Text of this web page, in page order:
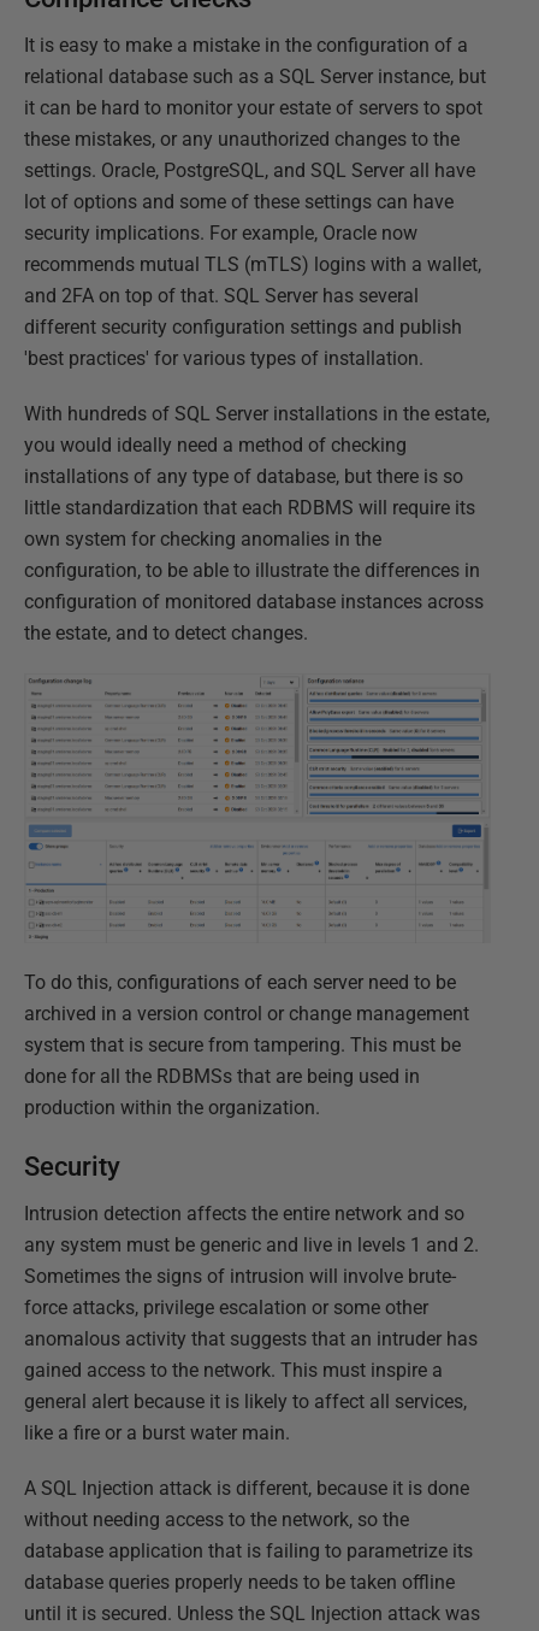
It is easy to make a mistake in the configuration of a
relational database such as a SQL Server instance, but
it can be hard to monitor your estate of servers to spot
these mistakes, or any unauthorized changes to the
settings. Oracle, PostgreSQL, and SQL Server all have
lot of options and some of these settings can have
security implications. For example, Oracle now
recommends mutual TLS (mTLS) logins with a wallet,
and 2FA on top of that. SQL Server has several
different security configuration settings and publish
'best practices' for various types of installation.
With hundreds of SQL Server installations in the estate,
you would ideally need a method of checking
installations of any type of database, but there is so
little standardization that each RDBMS will require its
own system for checking anomalies in the
configuration, to be able to illustrate the differences in
configuration of monitored database instances across
the estate, and to detect changes.
To do this, configurations of each server need to be
archived in a version control or change management
system that is secure from tampering. This must be
done for all the RDBMSs that are being used in
production within the organization.
Security
Intrusion detection affects the entire network and so
any system must be generic and live in levels 1 and 2.
Sometimes the signs of intrusion will involve brute-
force attacks, privilege escalation or some other
anomalous activity that suggests that an intruder has
gained access to the network. This must inspire a
general alert because it is likely to affect all services,
like a fire or a burst water main.
A SQL Injection attack is different, because it is done
without needing access to the network, so the
database application that is failing to parametrize its
database queries properly needs to be taken offline
until it is secured. Unless the SQL Injection attack was